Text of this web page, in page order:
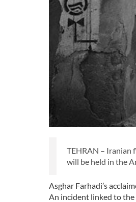
TEHRAN – Iranian
will be held in the
Asghar Farhadi’s
An incident linked to the